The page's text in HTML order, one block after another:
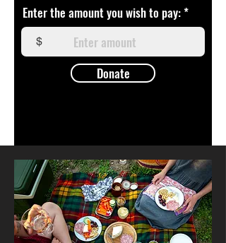
Enter the amount you wish to pay:
$
Donate